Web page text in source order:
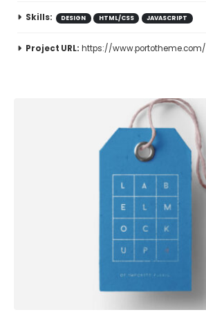
Skills: DESIGN HTML/CSS JAVASCRIPT
Project URL: https://www.portotheme.com/